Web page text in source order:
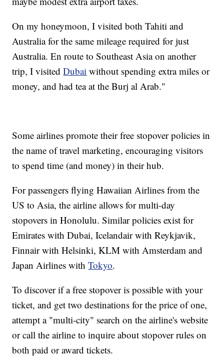
On my honeymoon, I visited both Tahiti and
Australia for the same mileage required for just
Australia. En route to Southeast Asia on another
trip, I visitedDubai without spending extra miles or
money, and had tea at the Burj al Arab."
Some airlines promote their free stopover policies in
the name of travel marketing, encouraging visitors
to spend time (and money) in their hub.
For passengers flying Hawaiian Airlines from the
US to Asia, the airline allows for multi-day
stopovers in Honolulu. Similar policies exist for
Emirates with Dubai, Icelandair with Reykjavik,
Finnair with Helsinki, KLM with Amsterdam and
Japan Airlines withTokyo.
To discover if a free stopover is possible with your
ticket, and get two destinations for the price of one,
attempt a "multi-city" search on the airline's website
or call the airline to inquire about stopover rules on
both paid or award tickets.